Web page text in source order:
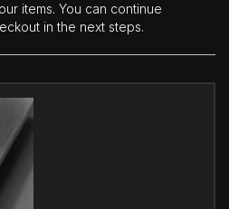
items. You can continue
in the next steps.